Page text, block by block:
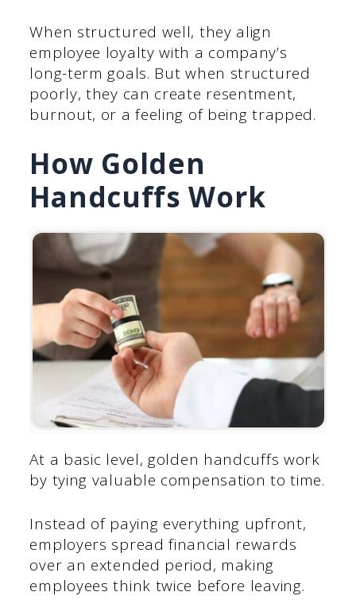
When structured well, they align
employee loyalty with a company’s
long-term goals. But when structured
poorly, they can create resentment,
burnout, or a feeling of being trapped.
How Golden
Handcuffs Work
At a basic level, golden handcuffs work
by tying valuable compensation to time.
Instead of paying everything upfront,
employers spread financial rewards
over an extended period, making
employees think twice before leaving.